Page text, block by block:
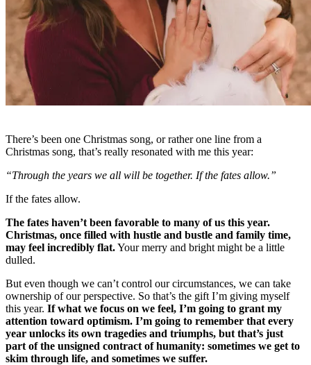
There’s been one Christmas song, or rather one line from a
Christmas song, that’s really resonated with me this year:
“Through the years we all will be together. If the fates allow.”
If the fates allow.
The fates haven’t been favorable to many of us this year.
Christmas, once filled with hustle and bustle and family time,
may feel incredibly flat.Your merry and bright might be a little
dulled.
But even though we can’t control our circumstances, we can take
ownership of our perspective. So that’s the gift I’m giving myself
this year. If what we focus on we feel, I’m going to grant my
attention toward optimism. I’m going to remember that every
year unlocks its own tragedies and triumphs, but that’s just
part of the unsigned contract of humanity: sometimes we get to
skim through life, and sometimes we suffer.